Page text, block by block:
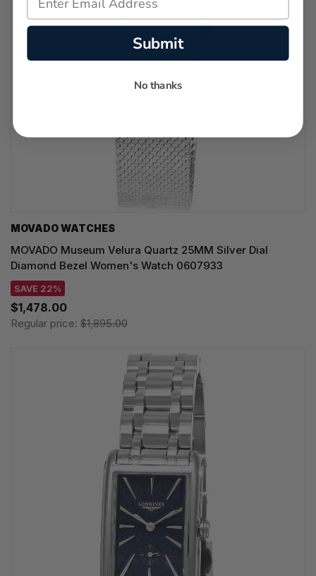
MOVADO WATCHES
MOVADO Museum Velura Quartz 25MM Silver Dial
Diamond Bezel Women's Watch 0607933
SAVE 22%
$1,478.00
Regular price: $1,895.00
Submit
No thanks